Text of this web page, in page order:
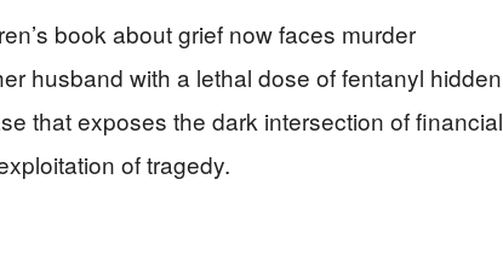
book about grief now faces murder
husband with a lethal dose of fentanyl hidden
that exposes the dark intersection of financial
of tragedy.